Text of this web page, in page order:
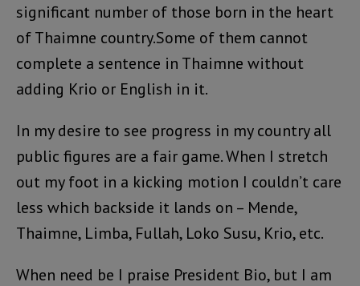
significant number of those born in the heart
of Thaimne country.Some of them cannot
complete a sentence in Thaimne without
adding Krio or English in it.
In my desire to see progress in my country all
public figures are a fair game. When I stretch
out my foot in a kicking motion I couldn’t care
less which backside it lands on – Mende,
Thaimne, Limba, Fullah, Loko Susu, Krio, etc.
When need be I praise President Bio, but I am